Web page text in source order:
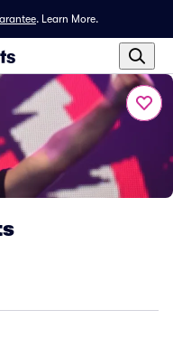
. Learn More.